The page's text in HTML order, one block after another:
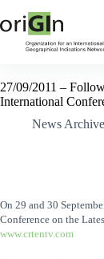
27/09/2011 –
International
News Archive
On 29 and 30
Conference on the
www.crtentv.com